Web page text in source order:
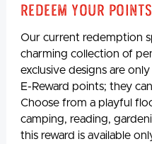
Redeem Your
Our current redemption
charming collection of
exclusive designs are
E-Reward points; they
Choose from a playful
camping, reading,
this reward is available